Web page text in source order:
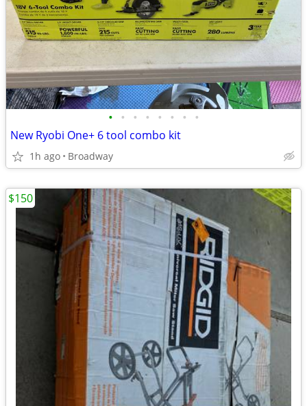
• • • • • • • •
New Ryobi One+ 6 tool combo kit
1h ago Broadway
$150